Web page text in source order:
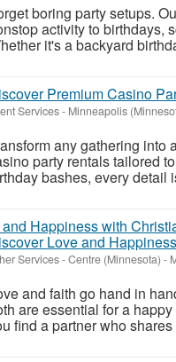
boring party setups.
activity to birthdays,
it's a backyard
Premium Casino
Services- Minneapolis
any gathering into
party rentals tailored
bashes, every detail
Love and
Services-Centre (Minnesota) -
and faith go hand in
are essential for a
find a partner who